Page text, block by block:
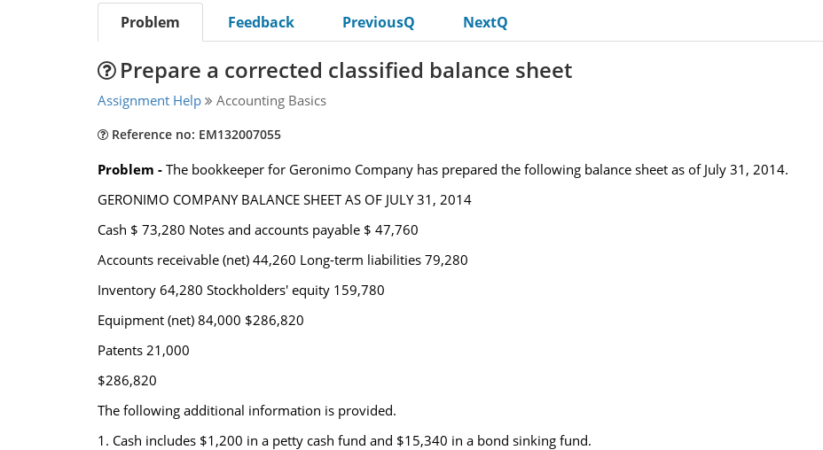
Problem Feedback PreviousQ NextQ
Prepare a corrected classified balance sheet
Assignment Help Accounting Basics
Reference no: EM132007055
Problem - The bookkeeper for Geronimo Company has prepared the following balance sheet as of July 31, 2014.
GERONIMO COMPANY BALANCE SHEET AS OF JULY 31, 2014
Cash $ 73,280 Notes and accounts payable $ 47,760
Accounts receivable (net) 44,260 Long-term liabilities 79,280
Inventory 64,280 Stockholders' equity 159,780
Equipment (net) 84,000 $286,820
Patents 21,000
$286,820
The following additional information is provided.
1. Cash includes $1,200 in a petty cash fund and $15,340 in a bond sinking fund.